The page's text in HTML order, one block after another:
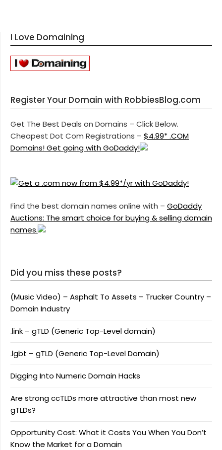
I Love Domaining
Register Your Domain with RobbiesBlog.com
Get The Best Deals on Domains – Click Below.
Cheapest Dot Com Registrations – $4.99* .COM
Domains! Get going with GoDaddy!
Find the best domain names online with – GoDaddy
Auctions: The smart choice for buying & selling domain
names.
Did you miss these posts?
(Music Video) – Asphalt To Assets – Trucker Country –
Domain Industry
.link – gTLD (Generic Top-Level domain)
.lgbt – gTLD (Generic Top-Level Domain)
Digging Into Numeric Domain Hacks
Are strong ccTLDs more attractive than most new
gTLDs?
Opportunity Cost: What it Costs You When You Don’t
Know the Market for a Domain